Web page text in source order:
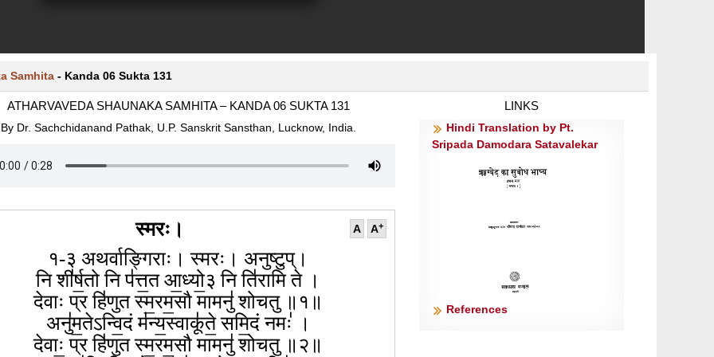
Samhita - Kanda 06 Sukta 131
ATHARVAVEDA SHAUNAKA SAMHITA – KANDA 06 SUKTA 131
By Dr. Sachchidanand Pathak, U.P. Sanskrit Sansthan, Lucknow, India.
A A+
स्मरः।
१-३ अथर्वाङ्गिराः। स्मरः। अनुष्टुप्।
नि शी॑र्ष॒तो नि प॑त्त॒त आ॒ध्यो॒३ नि ति॑रामि ते ।
देवाः प्र हि॑णुत स्म॒रम॒सौ मामनु॑ शोचतु ॥१॥
अनु॑म॒तेऽन्वि॒दं म॑न्य॒स्वाकू॑ते॒ समि॒दं नमः॑ ।
देवाः॒ प्र हि॑णुत स्म॒रम॒सौ मामनु॑ शोचतु ॥२॥
LINKS
Hindi Translation by Pt.
Sripada Damodara Satavalekar
References